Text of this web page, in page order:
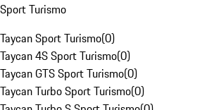
Sport Turismo
Taycan Sport Turismo(0)
Taycan 4S Sport Turismo(0)
Taycan GTS Sport Turismo(0)
Taycan Turbo Sport Turismo(0)